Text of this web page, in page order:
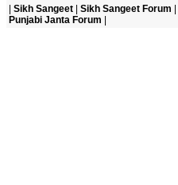
Sikh Sangeet Sikh Sangeet Forum
Punjabi Janta Forum